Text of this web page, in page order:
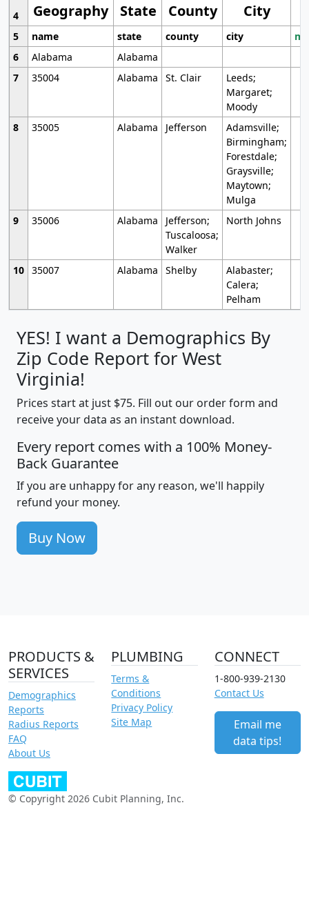
Geography State County City
4
5
name state county city
6
Alabama
Alabama
7
35004 Alabama St. Clair
Leeds;
Margaret;
Moody
8
35005 Alabama Jefferson
Adamsville;
Birmingham;
Forestdale;
Graysville;
Maytown;
Mulga
9
35006 Alabama
Jefferson;
Tuscaloosa;
Walker
North Johns
10 35007 Alabama Shelby
Alabaster;
Calera;
Pelham
YES! I want a Demographics By
Zip Code Report for West
Virginia!
Prices start at just $75. Fill out our order form and
receive your data as an instant download.
Every report comes with a 100% Money-
Back Guarantee
If you are unhappy for any reason, we'll happily
refund your money.
Buy Now
PRODUCTS &
SERVICES
Demographics
Reports
Radius Reports
FAQ
About Us
PLUMBING
Terms &
Conditions
Privacy Policy
Site Map
CONNECT
1-800-939-2130
Contact Us
Email me
data tips!
© Copyright 2026 Cubit Planning, Inc.